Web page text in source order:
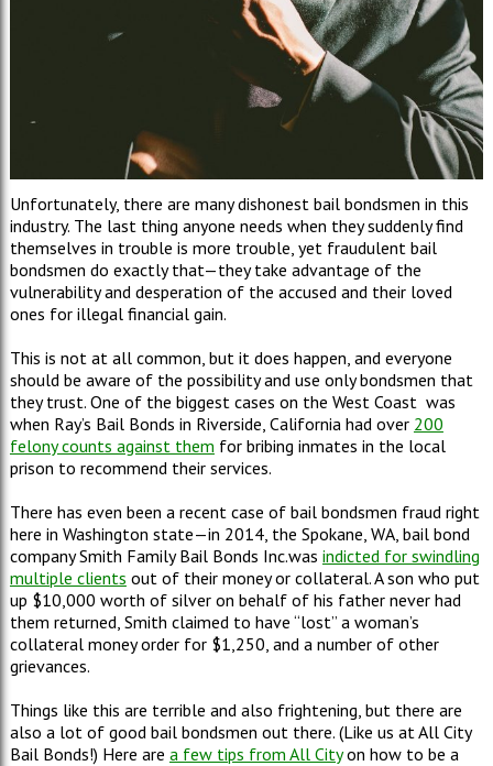
Unfortunately, there are many dishonest bail bondsmen in this
industry. The last thing anyone needs when they suddenly find
themselves in trouble is more trouble, yet fraudulent bail
bondsmen do exactly that—they take advantage of the
vulnerability and desperation of the accused and their loved
ones for illegal financial gain.
This is not at all common, but it does happen, and everyone
should be aware of the possibility and use only bondsmen that
they trust. One of the biggest cases on the West Coast was
when Ray’s Bail Bonds in Riverside, California had over 200
felony counts against them for bribing inmates in the local
prison to recommend their services.
There has even been a recent case of bail bondsmen fraud right
here in Washington state—in 2014, the Spokane, WA, bail bond
company Smith Family Bail Bonds Inc.was indicted for swindling
multiple clients out of their money or collateral. A son who put
up $10,000 worth of silver on behalf of his father never had
them returned, Smith claimed to have “lost” a woman’s
collateral money order for $1,250, and a number of other
grievances.
Things like this are terrible and also frightening, but there are
also a lot of good bail bondsmen out there. (Like us at All City
Bail Bonds!) Here are a few tips from All Cityon how to be a